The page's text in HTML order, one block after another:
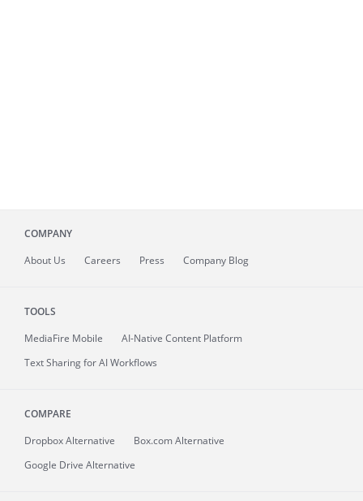
COMPANY
About Us Careers Press Company Blog
TOOLS
MediaFire Mobile
AI-Native Content Platform
Text Sharing for AI Workflows
COMPARE
Dropbox Alternative
Box.com Alternative
Google Drive Alternative